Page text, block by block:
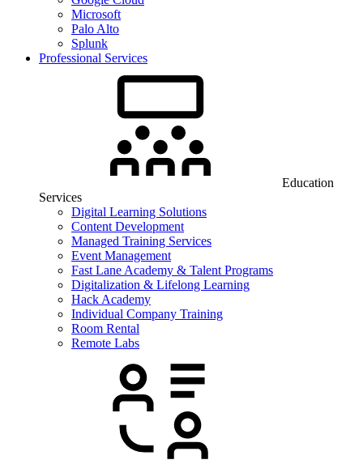
Microsoft
Palo Alto
Splunk
Professional Services
Education
Services
Digital Learning Solutions
Content Development
Managed Training Services
Event Management
Fast Lane Academy & Talent Programs
Digitalization & Lifelong Learning
Hack Academy
Individual Company Training
Room Rental
Remote Labs